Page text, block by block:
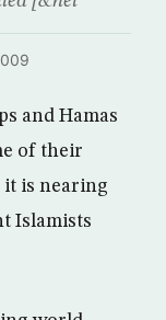
and Hamas
of their
it is nearing
Islamists